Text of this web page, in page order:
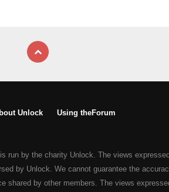
Unlock
Using theForum
run by the charity Unlock. The views
by Unlock. We cannot guarantee the
shared by other members. The views